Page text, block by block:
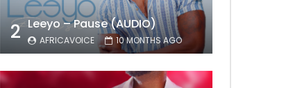
2 Leeyo – Pause (AUDIO)
AFRICAVOICE 10 MONTHS AGO